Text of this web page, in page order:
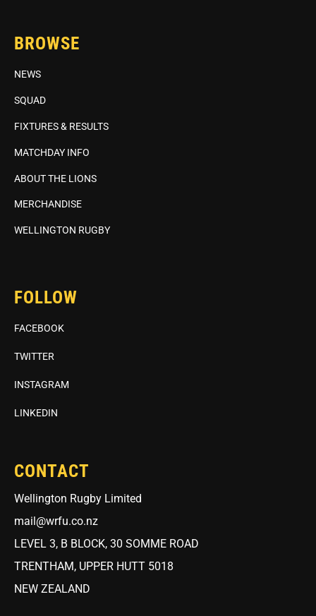
BROWSE
NEWS
SQUAD
FIXTURES & RESULTS
MATCHDAY INFO
ABOUT THE LIONS
MERCHANDISE
WELLINGTON RUGBY
FOLLOW
FACEBOOK
TWITTER
INSTAGRAM
LINKEDIN
CONTACT
Wellington Rugby Limited
mail@wrfu.co.nz
LEVEL 3, B BLOCK, 30 SOMME ROAD
TRENTHAM, UPPER HUTT 5018
NEW ZEALAND